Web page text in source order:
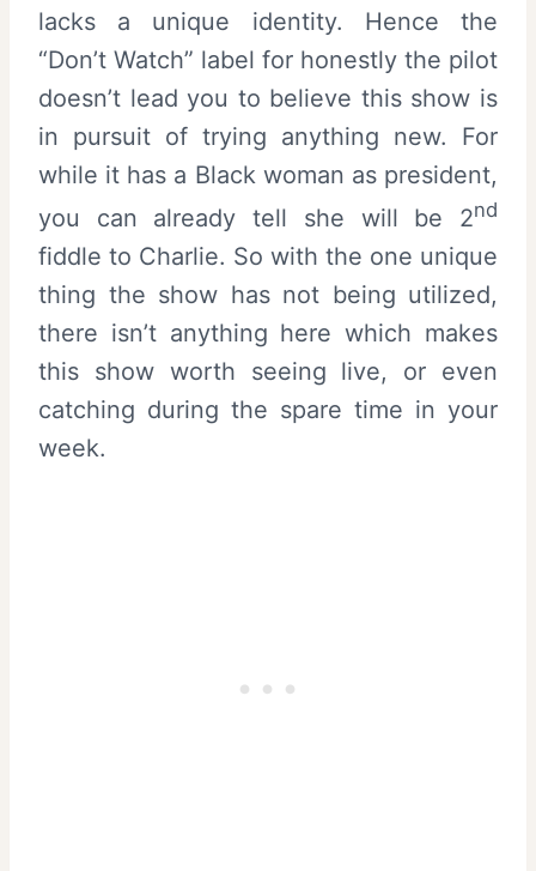
lacks a unique identity. Hence the
“Don’t Watch” label for honestly the pilot
doesn’t lead you to believe this show is
in pursuit of trying anything new. For
while it has a Black woman as president,
you can already tell she will be 2nd
fiddle to Charlie. So with the one unique
thing the show has not being utilized,
there isn’t anything here which makes
this show worth seeing live, or even
catching during the spare time in your
week.